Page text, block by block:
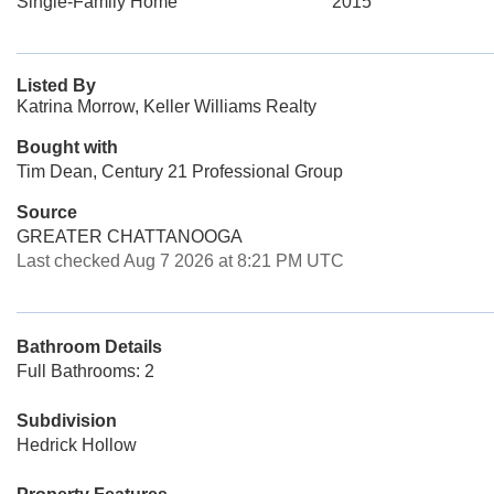
Listed By
Katrina Morrow, Keller Williams Realty
Bought with
Tim Dean, Century 21 Professional Group
Source
GREATER CHATTANOOGA
Last checked Aug 7 2026 at 8:21 PM UTC
Bathroom Details
Full Bathrooms: 2
Subdivision
Hedrick Hollow